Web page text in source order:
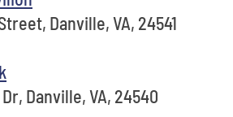
Danville, VA, 24541
Danville, VA, 24540